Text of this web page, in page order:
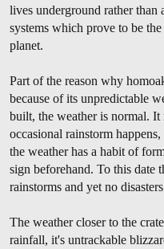
lives underground rather than
systems which prove to be
planet.
Part of the reason why
because of its unpredictable
built, the weather is normal. It
occasional rainstorm
the weather has a habit of
sign beforehand. To this date
rainstorms and yet no
The weather closer to the
rainfall, it's untrackable